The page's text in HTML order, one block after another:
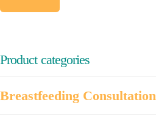
Product categories
Breastfeeding Consultation